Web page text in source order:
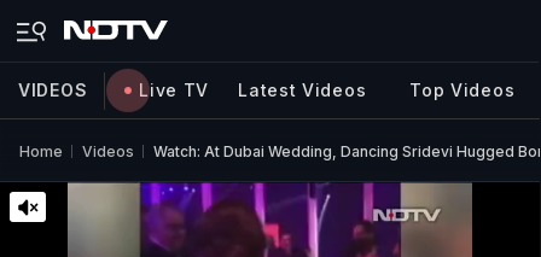
VIDEOS Live TV Latest Videos Top Videos
Home Videos Watch: At Dubai Wedding, Dancing Sridevi Hugged